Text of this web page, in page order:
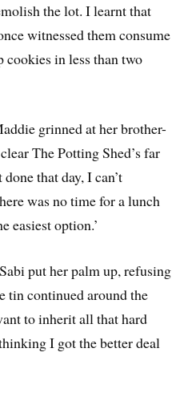
the lot. I learnt that
witnessed them consume
cookies in less than two
grinned at her brother-
The Potting Shed’s far
that day, I can’t
was no time for a lunch
easiest option.’
put her palm up, refusing
tin continued around the
to inherit all that hard
I got the better deal